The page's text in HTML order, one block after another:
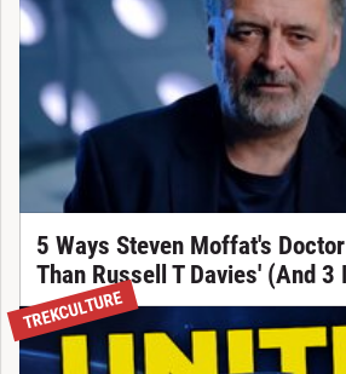
5 Ways Steven Moffat's
Than Russell T Davies' (And 3
TREKCULTURE